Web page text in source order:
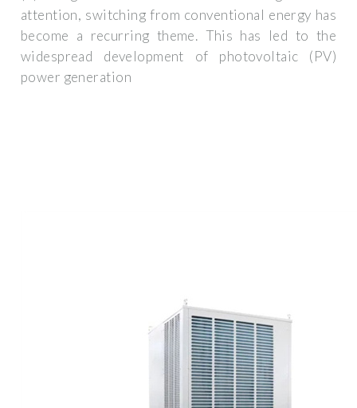
attention, switching from conventional energy has
become a recurring theme. This has led to the
widespread development of photovoltaic (PV)
power generation